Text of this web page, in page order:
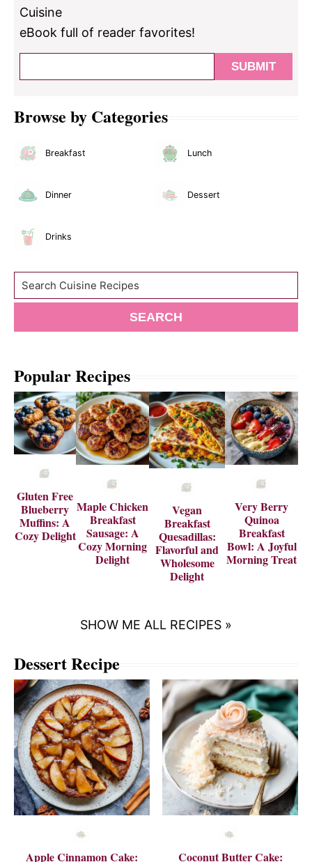
Cuisine
eBook full of reader favorites!
Browse by Categories
Breakfast Lunch
Dinner Dessert
Drinks
Search
SEARCH
Popular Recipes
Gluten Free
Blueberry
Muffins: A
Cozy Delight
Maple Chicken
Breakfast
Sausage: A
Cozy Morning
Delight
Vegan
Breakfast
Quesadillas:
Flavorful and
Wholesome
Delight
Very Berry
Quinoa
Breakfast
Bowl: A Joyful
Morning Treat
SHOW ME ALL RECIPES »
Dessert Recipe
Apple Cinnamon Cake: Coconut Butter Cake: